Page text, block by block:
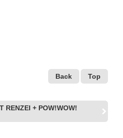
Back Top
+ POW!WOW!